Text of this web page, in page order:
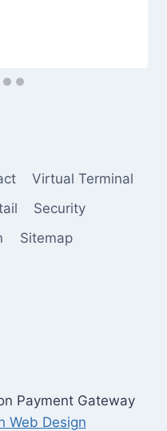
Virtual Terminal
Security
Sitemap
Payment Gateway
Web Design